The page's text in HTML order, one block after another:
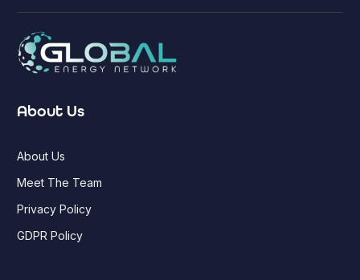
About Us
About Us
Meet The Team
Privacy Policy
GDPR Policy